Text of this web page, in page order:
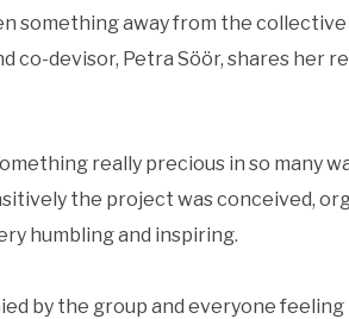
something away from the
co-devisor, Petra Söör, shares her
really precious in so many
the project was conceived,
humbling and inspiring.
by the group and everyone